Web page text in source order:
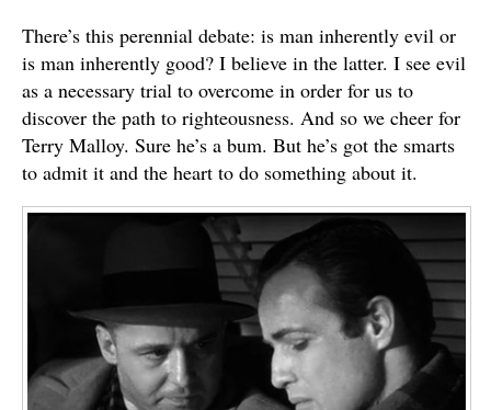
There’s this perennial debate: is man inherently evil or
is man inherently good? I believe in the latter. I see evil
as a necessary trial to overcome in order for us to
discover the path to righteousness. And so we cheer for
Terry Malloy. Sure he’s a bum. But he’s got the smarts
to admit it and the heart to do something about it.